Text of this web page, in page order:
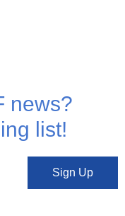
news?
list!
Sign Up